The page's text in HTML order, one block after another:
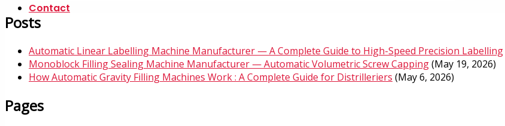
Contact
Posts
Automatic Linear Labelling Machine Manufacturer — A Complete Guide to High-Speed Precision Labelling
Monoblock Filling Sealing Machine Manufacturer — Automatic Volumetric Screw Capping(May 19, 2026)
How Automatic Gravity Filling Machines Work : A Complete Guide for Distrilleriers (May 6, 2026)
Pages